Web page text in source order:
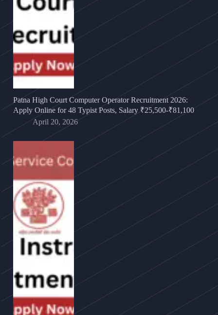
Patna High Court Computer Operator Recruitment 2026:
Apply Online for 48 Typist Posts, Salary ₹25,500-₹81,100
April 20, 2026